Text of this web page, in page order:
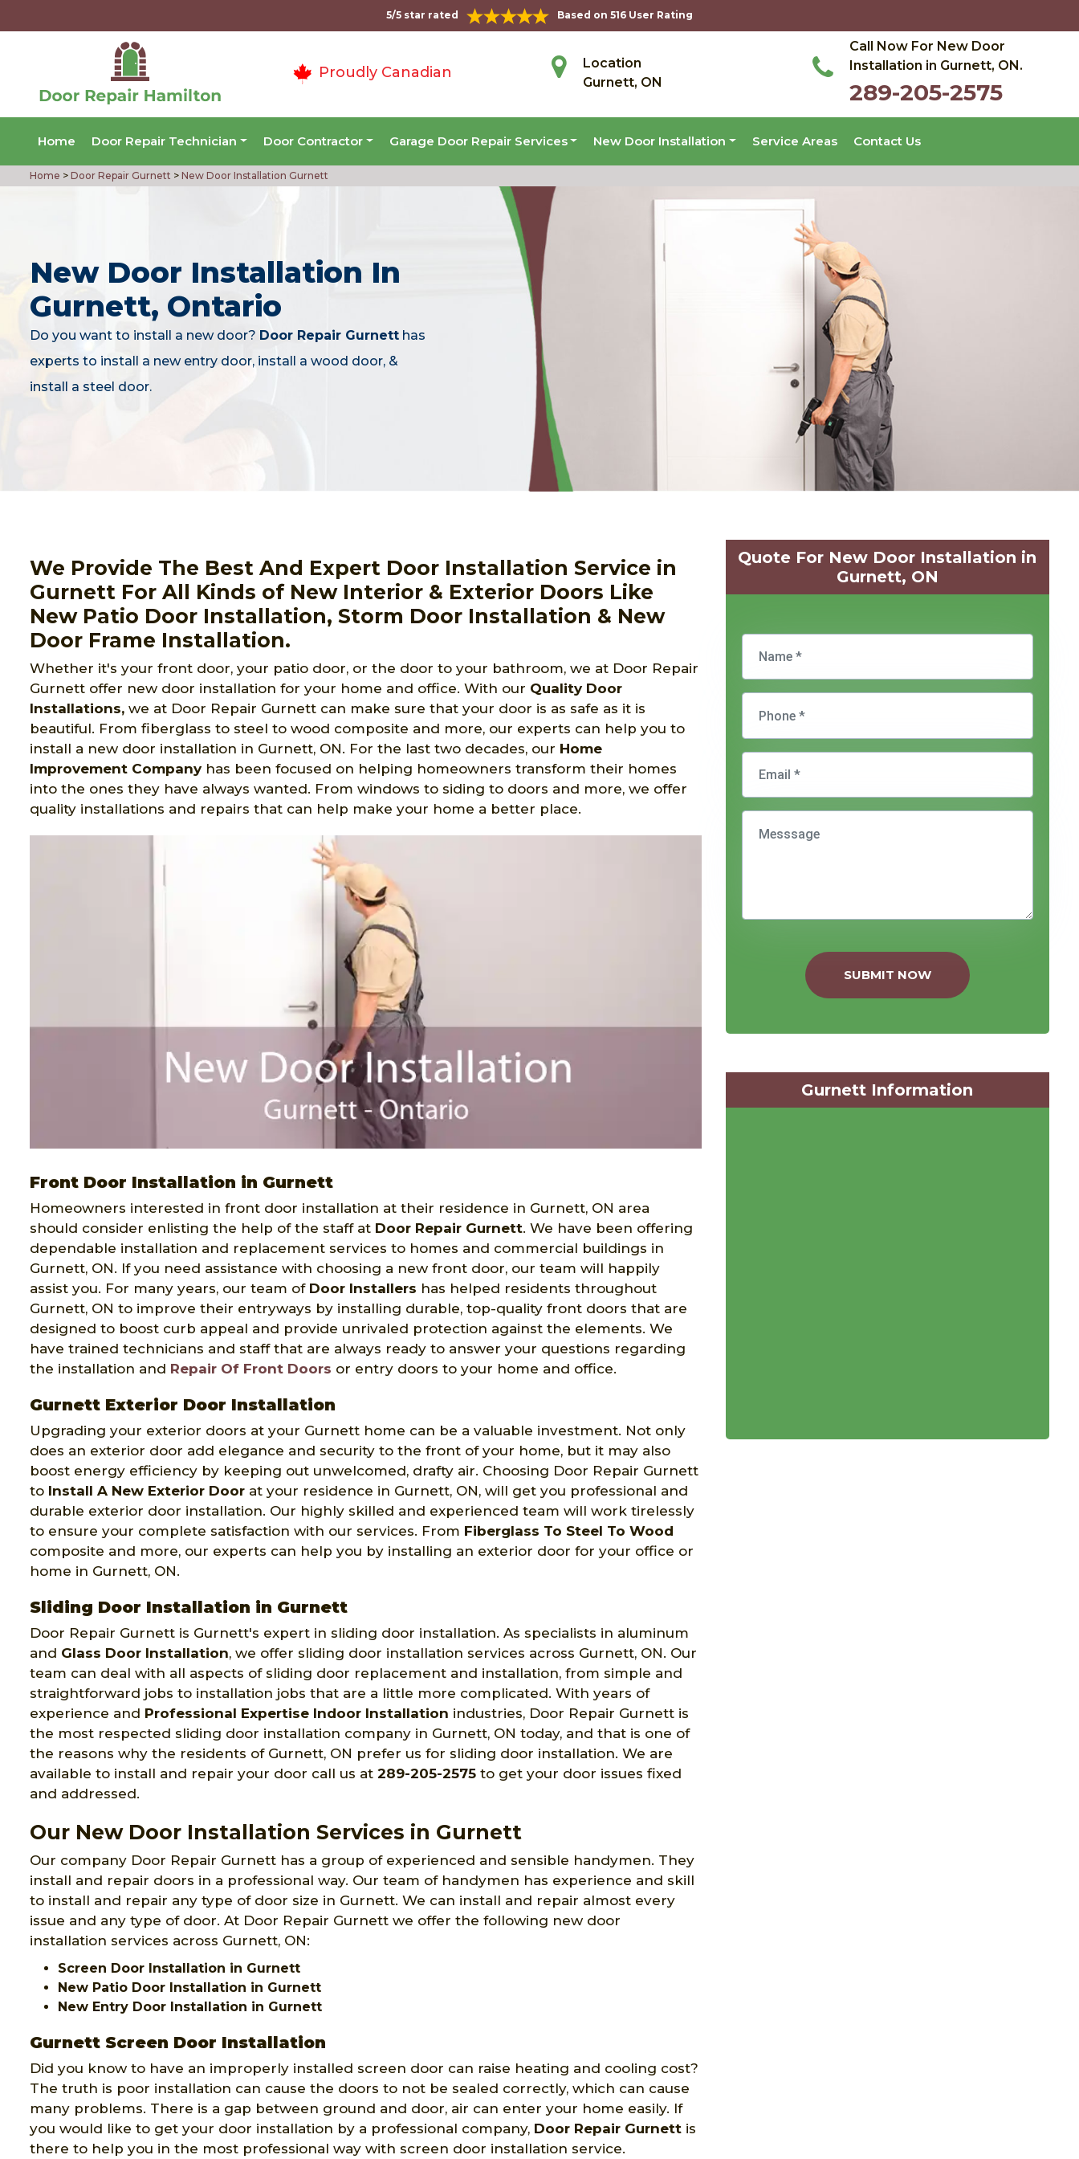
5/5 star rated Based on 516 User Rating
Proudly Canadian
Location
Gurnett, ON
Call Now For New Door
Installation in Gurnett, ON.
289-205-2575
Home Door Repair Technician Door Contractor Garage Door Repair Services New Door Installation Service Areas Contact Us
Home > Door Repair Gurnett > New Door Installation Gurnett
New Door Installation In
Gurnett, Ontario
Do you want to install a new door? Door Repair Gurnett has
experts to install a new entry door, install a wood door, &
install a steel door.
We Provide The Best And Expert Door Installation Service in
Gurnett For All Kinds of New Interior & Exterior Doors Like
New Patio Door Installation, Storm Door Installation & New
Door Frame Installation.
Whether it's your front door, your patio door, or the door to your bathroom, we at Door Repair
Gurnett offer new door installation for your home and office. With our Quality Door
Installations, we at Door Repair Gurnett can make sure that your door is as safe as it is
beautiful. From fiberglass to steel to wood composite and more, our experts can help you to
install a new door installation in Gurnett, ON. For the last two decades, our Home
Improvement Companyhas been focused on helping homeowners transform their homes
into the ones they have always wanted. From windows to siding to doors and more, we offer
quality installations and repairs that can help make your home a better place.
Front Door Installation in Gurnett
Homeowners interested in front door installation at their residence in Gurnett, ON area
should consider enlisting the help of the staff at Door Repair Gurnett. We have been offering
dependable installation and replacement services to homes and commercial buildings in
Gurnett, ON. If you need assistance with choosing a new front door, our team will happily
assist you. For many years, our team of Door Installers has helped residents throughout
Gurnett, ON to improve their entryways by installing durable, top-quality front doors that are
designed to boost curb appeal and provide unrivaled protection against the elements. We
have trained technicians and staff that are always ready to answer your questions regarding
the installation and Repair Of Front Doors or entry doors to your home and office.
Gurnett Exterior Door Installation
Upgrading your exterior doors at your Gurnett home can be a valuable investment. Not only
does an exterior door add elegance and security to the front of your home, but it may also
boost energy efficiency by keeping out unwelcomed, drafty air. Choosing Door Repair Gurnett
to Install A New Exterior Door at your residence in Gurnett, ON, will get you professional and
durable exterior door installation. Our highly skilled and experienced team will work tirelessly
to ensure your complete satisfaction with our services. From Fiberglass To Steel To Wood
composite and more, our experts can help you by installing an exterior door for your office or
home in Gurnett, ON.
Sliding Door Installation in Gurnett
Door Repair Gurnett is Gurnett's expert in sliding door installation. As specialists in aluminum
and Glass Door Installation, we offer sliding door installation services across Gurnett, ON. Our
team can deal with all aspects of sliding door replacement and installation, from simple and
straightforward jobs to installation jobs that are a little more complicated. With years of
experience and Professional Expertise Indoor Installation industries, Door Repair Gurnett is
the most respected sliding door installation company in Gurnett, ON today, and that is one of
the reasons why the residents of Gurnett, ON prefer us for sliding door installation. We are
available to install and repair your door call us at 289-205-2575 to get your door issues fixed
and addressed.
Our New Door Installation Services in Gurnett
Our company Door Repair Gurnett has a group of experienced and sensible handymen. They
install and repair doors in a professional way. Our team of handymen has experience and skill
to install and repair any type of door size in Gurnett. We can install and repair almost every
issue and any type of door. At Door Repair Gurnett we offer the following new door
installation services across Gurnett, ON:
Screen Door Installation in Gurnett
New Patio Door Installation in Gurnett
New Entry Door Installation in Gurnett
Gurnett Screen Door Installation
Did you know to have an improperly installed screen door can raise heating and cooling cost?
The truth is poor installation can cause the doors to not be sealed correctly, which can cause
many problems. There is a gap between ground and door, air can enter your home easily. If
you would like to get your door installation by a professional company, Door Repair Gurnett is
there to help you in the most professional way with screen door installation service.
Quote For New Door Installation in
Gurnett, ON
SUBMIT NOW
Gurnett Information